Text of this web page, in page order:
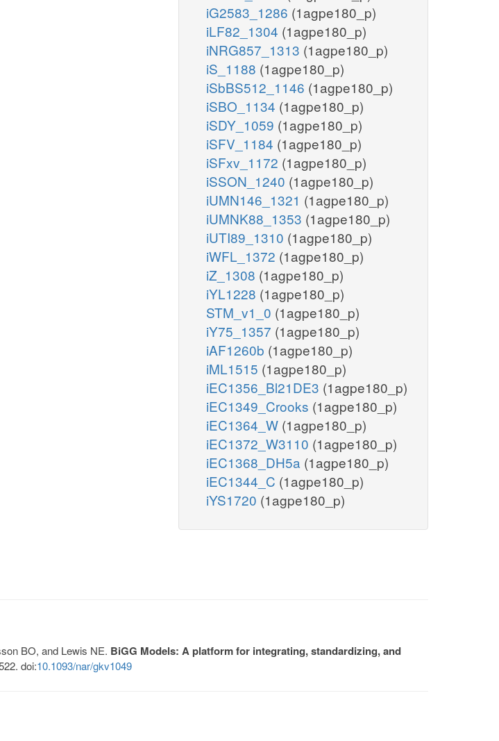
iG2583_1286 (1agpe180_p)
iLF82_1304 (1agpe180_p)
iNRG857_1313 (1agpe180_p)
iS_1188 (1agpe180_p)
iSbBS512_1146 (1agpe180_p)
iSBO_1134 (1agpe180_p)
iSDY_1059 (1agpe180_p)
iSFV_1184 (1agpe180_p)
iSFxv_1172 (1agpe180_p)
iSSON_1240 (1agpe180_p)
iUMN146_1321 (1agpe180_p)
iUMNK88_1353 (1agpe180_p)
iUTI89_1310 (1agpe180_p)
iWFL_1372 (1agpe180_p)
iZ_1308 (1agpe180_p)
iYL1228 (1agpe180_p)
STM_v1_0 (1agpe180_p)
iY75_1357 (1agpe180_p)
iAF1260b (1agpe180_p)
iML1515 (1agpe180_p)
iEC1356_Bl21DE3 (1agpe180_p)
iEC1349_Crooks (1agpe180_p)
iEC1364_W (1agpe180_p)
iEC1372_W3110 (1agpe180_p)
iEC1368_DH5a (1agpe180_p)
iEC1344_C (1agpe180_p)
iYS1720 (1agpe180_p)
BO, and Lewis NE. BiGG Models: A platform for integrating, standardizing, and
doi:10.1093/nar/gkv1049